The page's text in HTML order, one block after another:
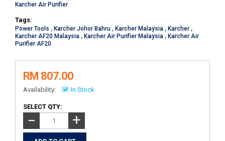
Karcher Air Purifier
Tags:
Power Tools , Karcher Johor Bahru , Karcher Malaysia , Karcher ,
Karcher AF20 Malaysia , Karcher Air Purifier Malaysia , Karcher Air
Purifier AF20
RM 807.00
Availability: In Stock
SELECT QTY:
− +